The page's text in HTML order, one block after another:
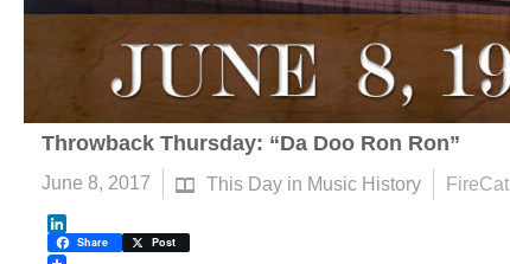
Throwback Thursday: “Da Doo Ron Ron”
June 8, 2017 This Day in Music History FireCat
LinkedIn
Share Post